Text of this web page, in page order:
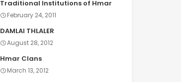
Traditional Institutions of Hmar
February 24, 2011
DAMLAI THLALER
August 28, 2012
Hmar Clans
March 13, 2012